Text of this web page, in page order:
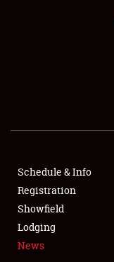
SHOWFIELD
SPONSORSHIP
LODGING
NEWS
Schedule & Info
Registration
Showfield
Lodging
News